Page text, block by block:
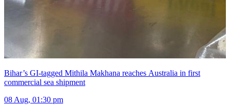
Bihar’s GI-tagged Mithila Makhana reaches Australia in first
commercial sea shipment
08 Aug, 01:30 pm